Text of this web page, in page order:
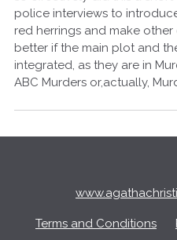
police interviews to
red herrings and make
better if the main plot and
integrated, as they are in
ABC Murders or,actually,
Terms and Conditions